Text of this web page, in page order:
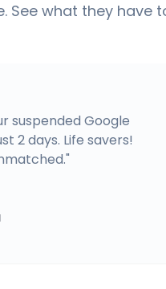
See what they have
suspended Google
2 days. Life savers!
"